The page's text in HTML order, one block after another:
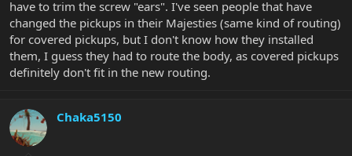
have to trim the screw "ears". I've seen people that have
changed the pickups in their Majesties (same kind of routing)
for covered pickups, but I don't know how they installed
them, I guess they had to route the body, as covered pickups
definitely don't fit in the new routing.
Chaka5150